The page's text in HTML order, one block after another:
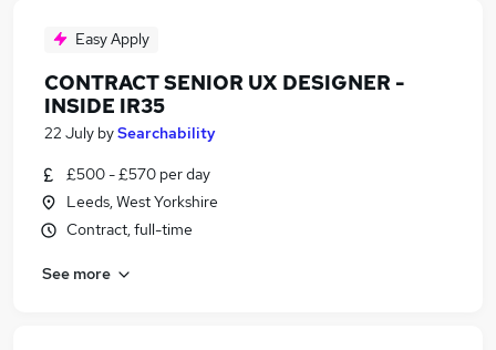
Easy Apply
CONTRACT SENIOR UX DESIGNER -
INSIDE IR35
22 July bySearchability
£500 - £570 per day
Leeds, West Yorkshire
Contract, full-time
See more